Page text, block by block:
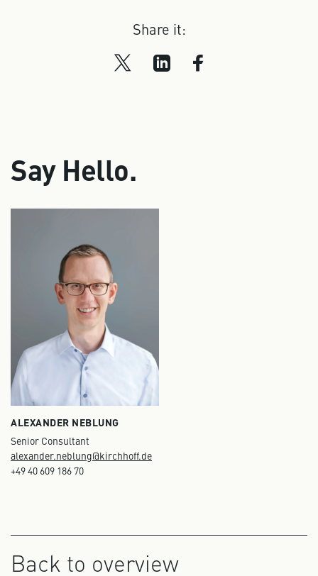
Share it:
Say Hello.
ALEXANDER NEBLUNG
Senior Consultant
alexander.neblung@kirchhoff.de
+49 40 609 186 70
Back to overview